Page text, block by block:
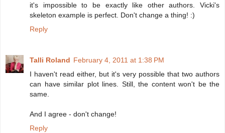
it's impossible to be exactly like other authors. Vicki's
skeleton example is perfect. Don't change a thing! :)
Reply
Talli Roland February 4, 2011 at 1:38 PM
I haven't read either, but it's very possible that two authors
can have similar plot lines. Still, the content won't be the
same.
And I agree - don't change!
Reply